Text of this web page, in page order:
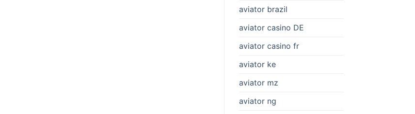
aviator brazil
aviator casino DE
aviator casino fr
aviator ke
aviator mz
aviator ng